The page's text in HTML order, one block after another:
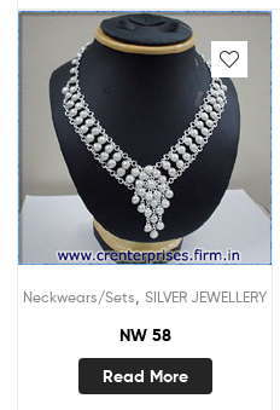
Neckwears/Sets SILVER JEWELLERY
NW 58
Read More